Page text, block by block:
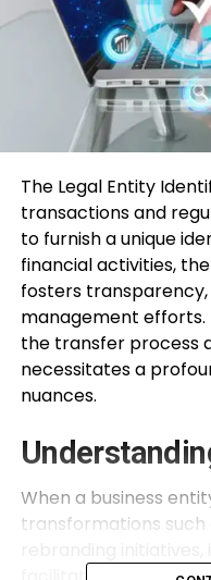
The Legal Entity
transactions and
to furnish a unique
financial activities,
fosters
management efforts.
the transfer process
necessitates a
nuances.
When a business
transformations such